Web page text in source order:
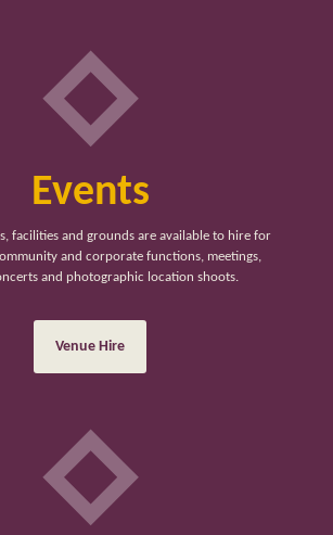
Events
facilities and grounds are available to hire for
and corporate functions, meetings,
and photographic location shoots.
Venue Hire